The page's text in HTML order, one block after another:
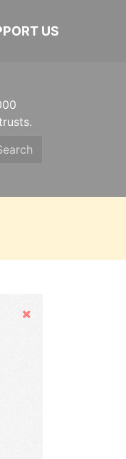
US
Hide